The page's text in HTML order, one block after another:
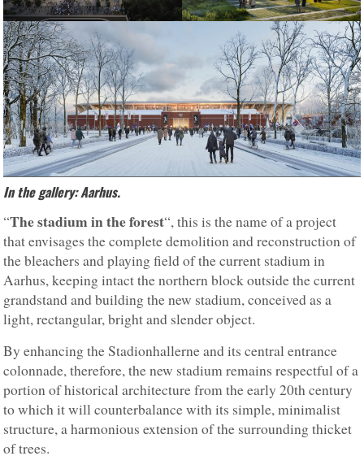
In the gallery: Aarhus.
“The stadium in the forest“, this is the name of a project
that envisages the complete demolition and reconstruction of
the bleachers and playing field of the current stadium in
Aarhus, keeping intact the northern block outside the current
grandstand and building the new stadium, conceived as a
light, rectangular, bright and slender object.
By enhancing the Stadionhallerne and its central entrance
colonnade, therefore, the new stadium remains respectful of a
portion of historical architecture from the early 20th century
to which it will counterbalance with its simple, minimalist
structure, a harmonious extension of the surrounding thicket
of trees.